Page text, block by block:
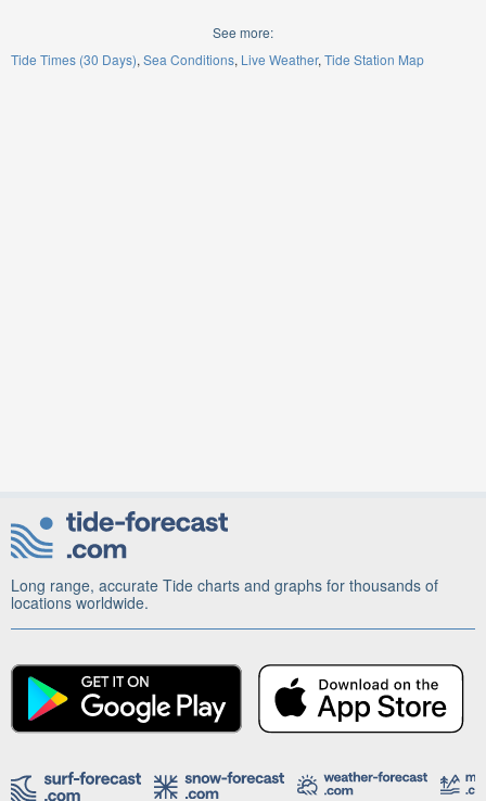
See more:
Tide Times (30 Days) Sea Conditions Live Weather Tide Station Map
Long range, accurate Tide charts and graphs for thousands of
locations worldwide.